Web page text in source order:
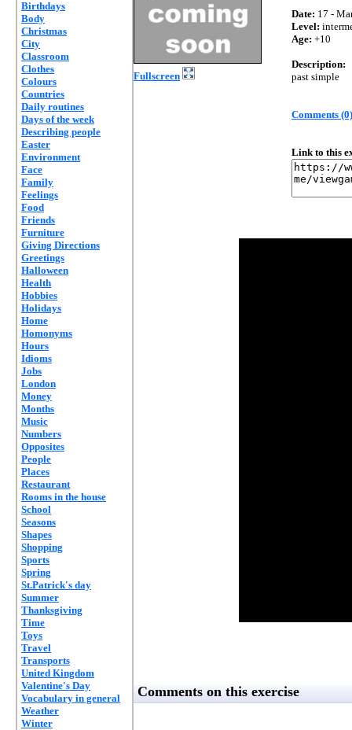
Birthdays
Body
Christmas
City
Classroom
Clothes
Colours
Countries
Daily routines
Days of the week
Describing people
Easter
Environment
Face
Family
Feelings
Food
Friends
Furniture
Giving Directions
Greetings
Halloween
Health
Hobbies
Holidays
Home
Homonyms
Hours
Idioms
Jobs
London
Money
Months
Music
Numbers
Opposites
People
Places
Restaurant
Rooms in the house
School
Seasons
Shapes
Shopping
Sports
Spring
St.Patrick's day
Summer
Thanksgiving
Time
Toys
Travel
Transports
United Kingdom
Valentine's Day
Vocabulary in general
Weather
Winter
Fullscreen
Date: 17 -
Level:
Age: +10
Description:
past simple
Comments (0)
Link to this
Comments on this exercise